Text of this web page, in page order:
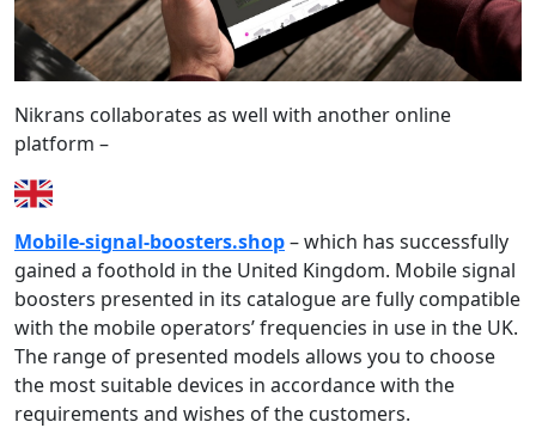
Nikrans collaborates as well with another online
platform –
Mobile-signal-boosters.shop– which has successfully
gained a foothold in the United Kingdom. Mobile signal
boosters presented in its catalogue are fully compatible
with the mobile operators’ frequencies in use in the UK.
The range of presented models allows you to choose
the most suitable devices in accordance with the
requirements and wishes of the customers.